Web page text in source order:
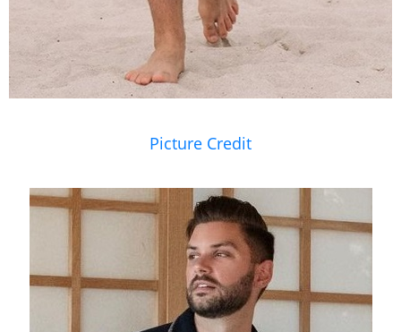
Picture Credit